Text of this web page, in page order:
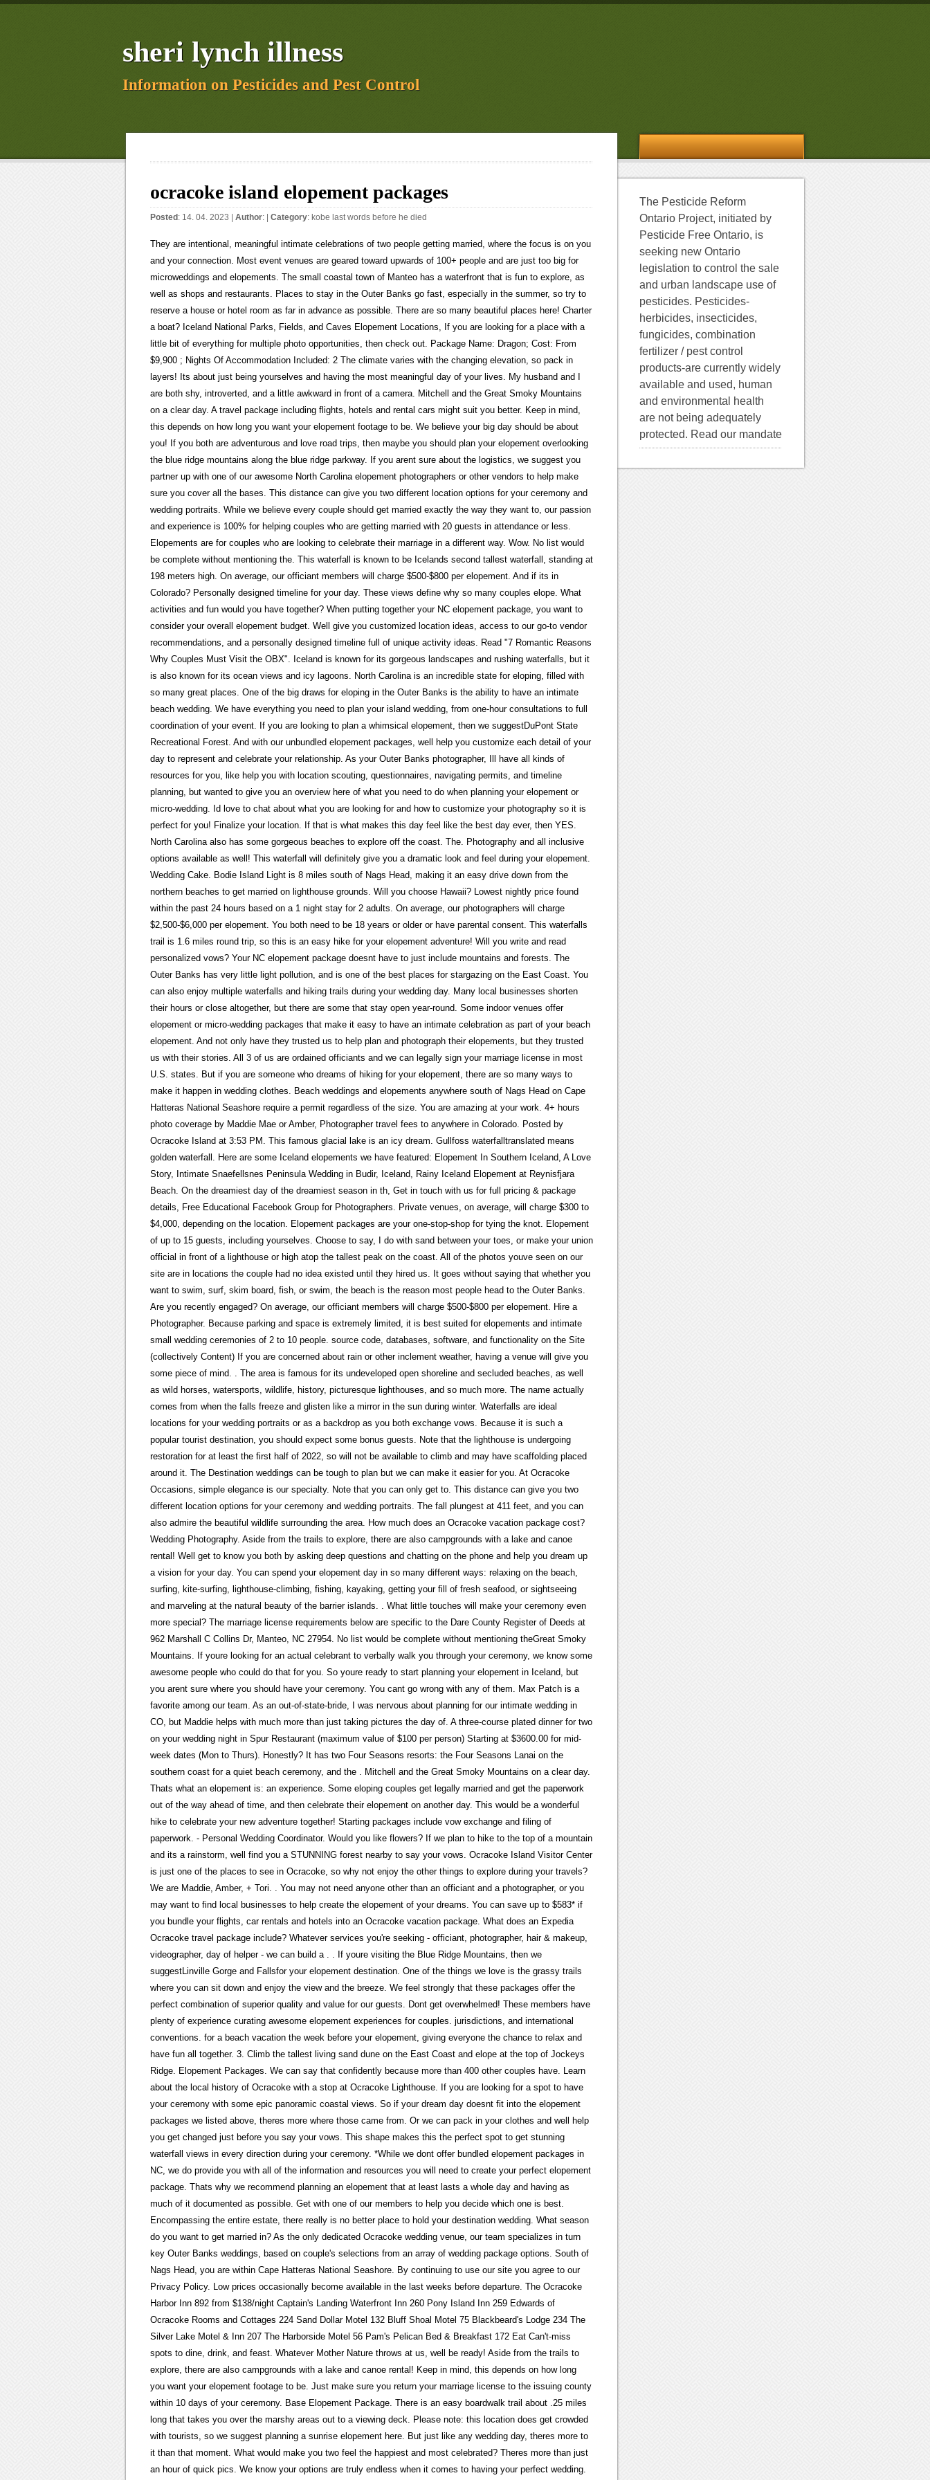
sheri lynch illness
Information on Pesticides and Pest Control
ocracoke island elopement packages
Posted : 14. 04. 2023 | Author: | Category: kobe last words before he died
They are intentional, meaningful intimate celebrations of two people getting married, where the focus is on you and your connection. Most event venues are geared toward upwards of 100+ people and are just too big for microweddings and elopements. The small coastal town of Manteo has a waterfront that is fun to explore, as well as shops and restaurants. Places to stay in the Outer Banks go fast, especially in the summer, so try to reserve a house or hotel room as far in advance as possible. There are so many beautiful places here! Charter a boat? Iceland National Parks, Fields, and Caves Elopement Locations, If you are looking for a place with a little bit of everything for multiple photo opportunities, then check out. Package Name: Dragon; Cost: From $9,900 ; Nights Of Accommodation Included: 2 The climate varies with the changing elevation, so pack in layers! Its about just being yourselves and having the most meaningful day of your lives. My husband and I are both shy, introverted, and a little awkward in front of a camera. Mitchell and the Great Smoky Mountains on a clear day. A travel package including flights, hotels and rental cars might suit you better. Keep in mind, this depends on how long you want your elopement footage to be. We believe your big day should be about you! If you both are adventurous and love road trips, then maybe you should plan your elopement overlooking the blue ridge mountains along the blue ridge parkway. If you arent sure about the logistics, we suggest you partner up with one of our awesome North Carolina elopement photographers or other vendors to help make sure you cover all the bases. This distance can give you two different location options for your ceremony and wedding portraits. While we believe every couple should get married exactly the way they want to, our passion and experience is 100% for helping couples who are getting married with 20 guests in attendance or less. Elopements are for couples who are looking to celebrate their marriage in a different way. Wow. No list would be complete without mentioning the. This waterfall is known to be Icelands second tallest waterfall, standing at 198 meters high. On average, our officiant members will charge $500-$800 per elopement. And if its in Colorado? Personally designed timeline for your day. These views define why so many couples elope. What activities and fun would you have together? When putting together your NC elopement package, you want to consider your overall elopement budget. Well give you customized location ideas, access to our go-to vendor recommendations, and a personally designed timeline full of unique activity ideas. Read "7 Romantic Reasons Why Couples Must Visit the OBX". Iceland is known for its gorgeous landscapes and rushing waterfalls, but it is also known for its ocean views and icy lagoons. North Carolina is an incredible state for eloping, filled with so many great places. One of the big draws for eloping in the Outer Banks is the ability to have an intimate beach wedding. We have everything you need to plan your island wedding, from one-hour consultations to full coordination of your event. If you are looking to plan a whimsical elopement, then we suggestDuPont State Recreational Forest. And with our unbundled elopement packages, well help you customize each detail of your day to represent and celebrate your relationship. As your Outer Banks photographer, Ill have all kinds of resources for you, like help you with location scouting, questionnaires, navigating permits, and timeline planning, but wanted to give you an overview here of what you need to do when planning your elopement or micro-wedding. Id love to chat about what you are looking for and how to customize your photography so it is perfect for you! Finalize your location. If that is what makes this day feel like the best day ever, then YES. North Carolina also has some gorgeous beaches to explore off the coast. The. Photography and all inclusive options available as well! This waterfall will definitely give you a dramatic look and feel during your elopement. Wedding Cake. Bodie Island Light is 8 miles south of Nags Head, making it an easy drive down from the northern beaches to get married on lighthouse grounds. Will you choose Hawaii? Lowest nightly price found within the past 24 hours based on a 1 night stay for 2 adults. On average, our photographers will charge $2,500-$6,000 per elopement. You both need to be 18 years or older or have parental consent. This waterfalls trail is 1.6 miles round trip, so this is an easy hike for your elopement adventure! Will you write and read personalized vows? Your NC elopement package doesnt have to just include mountains and forests. The Outer Banks has very little light pollution, and is one of the best places for stargazing on the East Coast. You can also enjoy multiple waterfalls and hiking trails during your wedding day. Many local businesses shorten their hours or close altogether, but there are some that stay open year-round. Some indoor venues offer elopement or micro-wedding packages that make it easy to have an intimate celebration as part of your beach elopement. And not only have they trusted us to help plan and photograph their elopements, but they trusted us with their stories. All 3 of us are ordained officiants and we can legally sign your marriage license in most U.S. states. But if you are someone who dreams of hiking for your elopement, there are so many ways to make it happen in wedding clothes. Beach weddings and elopements anywhere south of Nags Head on Cape Hatteras National Seashore require a permit regardless of the size. You are amazing at your work. 4+ hours photo coverage by Maddie Mae or Amber, Photographer travel fees to anywhere in Colorado. Posted by Ocracoke Island at 3:53 PM. This famous glacial lake is an icy dream. Gullfoss waterfalltranslated means golden waterfall. Here are some Iceland elopements we have featured: Elopement In Southern Iceland, A Love Story, Intimate Snaefellsnes Peninsula Wedding in Budir, Iceland, Rainy Iceland Elopement at Reynisfjara Beach. On the dreamiest day of the dreamiest season in th, Get in touch with us for full pricing & package details, Free Educational Facebook Group for Photographers. Private venues, on average, will charge $300 to $4,000, depending on the location. Elopement packages are your one-stop-shop for tying the knot. Elopement of up to 15 guests, including yourselves. Choose to say, I do with sand between your toes, or make your union official in front of a lighthouse or high atop the tallest peak on the coast. All of the photos youve seen on our site are in locations the couple had no idea existed until they hired us. It goes without saying that whether you want to swim, surf, skim board, fish, or swim, the beach is the reason most people head to the Outer Banks. Are you recently engaged? On average, our officiant members will charge $500-$800 per elopement. Hire a Photographer. Because parking and space is extremely limited, it is best suited for elopements and intimate small wedding ceremonies of 2 to 10 people. source code, databases, software, and functionality on the Site (collectively Content) If you are concerned about rain or other inclement weather, having a venue will give you some piece of mind. . The area is famous for its undeveloped open shoreline and secluded beaches, as well as wild horses, watersports, wildlife, history, picturesque lighthouses, and so much more. The name actually comes from when the falls freeze and glisten like a mirror in the sun during winter. Waterfalls are ideal locations for your wedding portraits or as a backdrop as you both exchange vows. Because it is such a popular tourist destination, you should expect some bonus guests. Note that the lighthouse is undergoing restoration for at least the first half of 2022, so will not be available to climb and may have scaffolding placed around it. The Destination weddings can be tough to plan but we can make it easier for you. At Ocracoke Occasions, simple elegance is our specialty. Note that you can only get to. This distance can give you two different location options for your ceremony and wedding portraits. The fall plungest at 411 feet, and you can also admire the beautiful wildlife surrounding the area. How much does an Ocracoke vacation package cost? Wedding Photography. Aside from the trails to explore, there are also campgrounds with a lake and canoe rental! Well get to know you both by asking deep questions and chatting on the phone and help you dream up a vision for your day. You can spend your elopement day in so many different ways: relaxing on the beach, surfing, kite-surfing, lighthouse-climbing, fishing, kayaking, getting your fill of fresh seafood, or sightseeing and marveling at the natural beauty of the barrier islands. . What little touches will make your ceremony even more special? The marriage license requirements below are specific to the Dare County Register of Deeds at 962 Marshall C Collins Dr, Manteo, NC 27954. No list would be complete without mentioning theGreat Smoky Mountains. If youre looking for an actual celebrant to verbally walk you through your ceremony, we know some awesome people who could do that for you. So youre ready to start planning your elopement in Iceland, but you arent sure where you should have your ceremony. You cant go wrong with any of them. Max Patch is a favorite among our team. As an out-of-state-bride, I was nervous about planning for our intimate wedding in CO, but Maddie helps with much more than just taking pictures the day of. A three-course plated dinner for two on your wedding night in Spur Restaurant (maximum value of $100 per person) Starting at $3600.00 for mid-week dates (Mon to Thurs). Honestly? It has two Four Seasons resorts: the Four Seasons Lanai on the southern coast for a quiet beach ceremony, and the . Mitchell and the Great Smoky Moun
The Pesticide Reform
Ontario Project, initiated by
Pesticide Free Ontario, is
seeking new Ontario
legislation to control the sale
and urban landscape use of
pesticides. Pesticides-
herbicides, insecticides,
fungicides, combination
fertilizer / pest control
products-are currently widely
available and used, human
and environmental health
are not being adequately
protected. Read our mandate